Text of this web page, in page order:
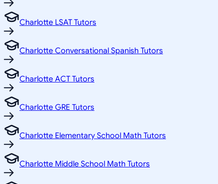
Charlotte LSAT Tutors
Charlotte Conversational Spanish Tutors
Charlotte ACT Tutors
Charlotte GRE Tutors
Charlotte Elementary School Math Tutors
Charlotte Middle School Math Tutors